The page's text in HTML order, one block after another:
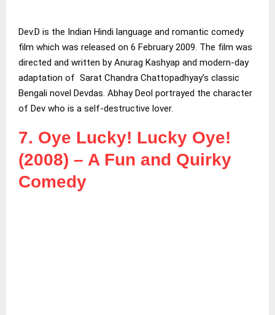
Dev.D is the Indian Hindi language and romantic comedy
film which was released on 6 February 2009. The film was
directed and written by Anurag Kashyap and modern-day
adaptation of Sarat Chandra Chattopadhyay’s classic
Bengali novel Devdas. Abhay Deol portrayed the character
of Dev who is a self-destructive lover.
7. Oye Lucky! Lucky Oye!
(2008) – A Fun and Quirky
Comedy